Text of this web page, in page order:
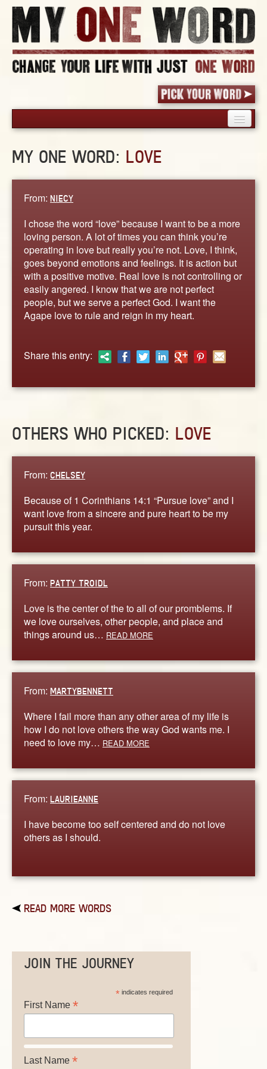
PICK YOUR WORD
BLOG
STORIES
ABOUT
CONTACT US
MY ONE WORD: LOVE
From: NIECY
I chose the word “love” because I want to be a more
loving person. A lot of times you can think you’re
operating in love but really you’re not. Love, I think,
goes beyond emotions and feelings. It is action but
with a positive motive. Real love is not controlling or
easily angered. I know that we are not perfect
people, but we serve a perfect God. I want the
Agape love to rule and reign in my heart.
Share this entry:
OTHERS WHO PICKED: LOVE
From: CHELSEY
Because of 1 Corinthians 14:1 “Pursue love” and I
want love from a sincere and pure heart to be my
pursuit this year.
From: PATTY TROIDL
Love is the center of the to all of our promblems. If
we love ourselves, other people, and place and
things around us… READ MORE
From: MARTYBENNETT
Where I fail more than any other area of my life is
how I do not love others the way God wants me. I
need to love my… READ MORE
From: LAURIEANNE
I have become too self centered and do not love
others as I should.
READ MORE WORDS
JOIN THE JOURNEY
*indicates required
First Name *
Last Name *